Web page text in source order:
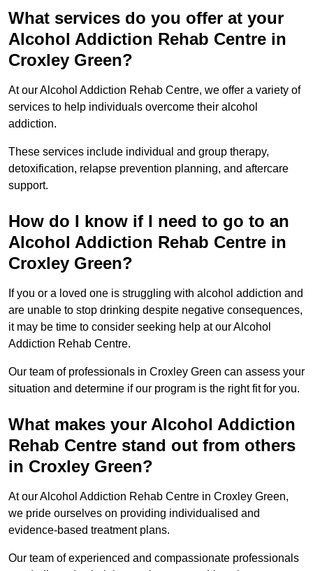
What services do you offer at your
Alcohol Addiction Rehab Centre in
Croxley Green?
At our Alcohol Addiction Rehab Centre, we offer a variety of
services to help individuals overcome their alcohol
addiction.
These services include individual and group therapy,
detoxification, relapse prevention planning, and aftercare
support.
How do I know if I need to go to an
Alcohol Addiction Rehab Centre in
Croxley Green?
If you or a loved one is struggling with alcohol addiction and
are unable to stop drinking despite negative consequences,
it may be time to consider seeking help at our Alcohol
Addiction Rehab Centre.
Our team of professionals in Croxley Green can assess your
situation and determine if our program is the right fit for you.
What makes your Alcohol Addiction
Rehab Centre stand out from others
in Croxley Green?
At our Alcohol Addiction Rehab Centre in Croxley Green,
we pride ourselves on providing individualised and
evidence-based treatment plans.
Our team of experienced and compassionate professionals